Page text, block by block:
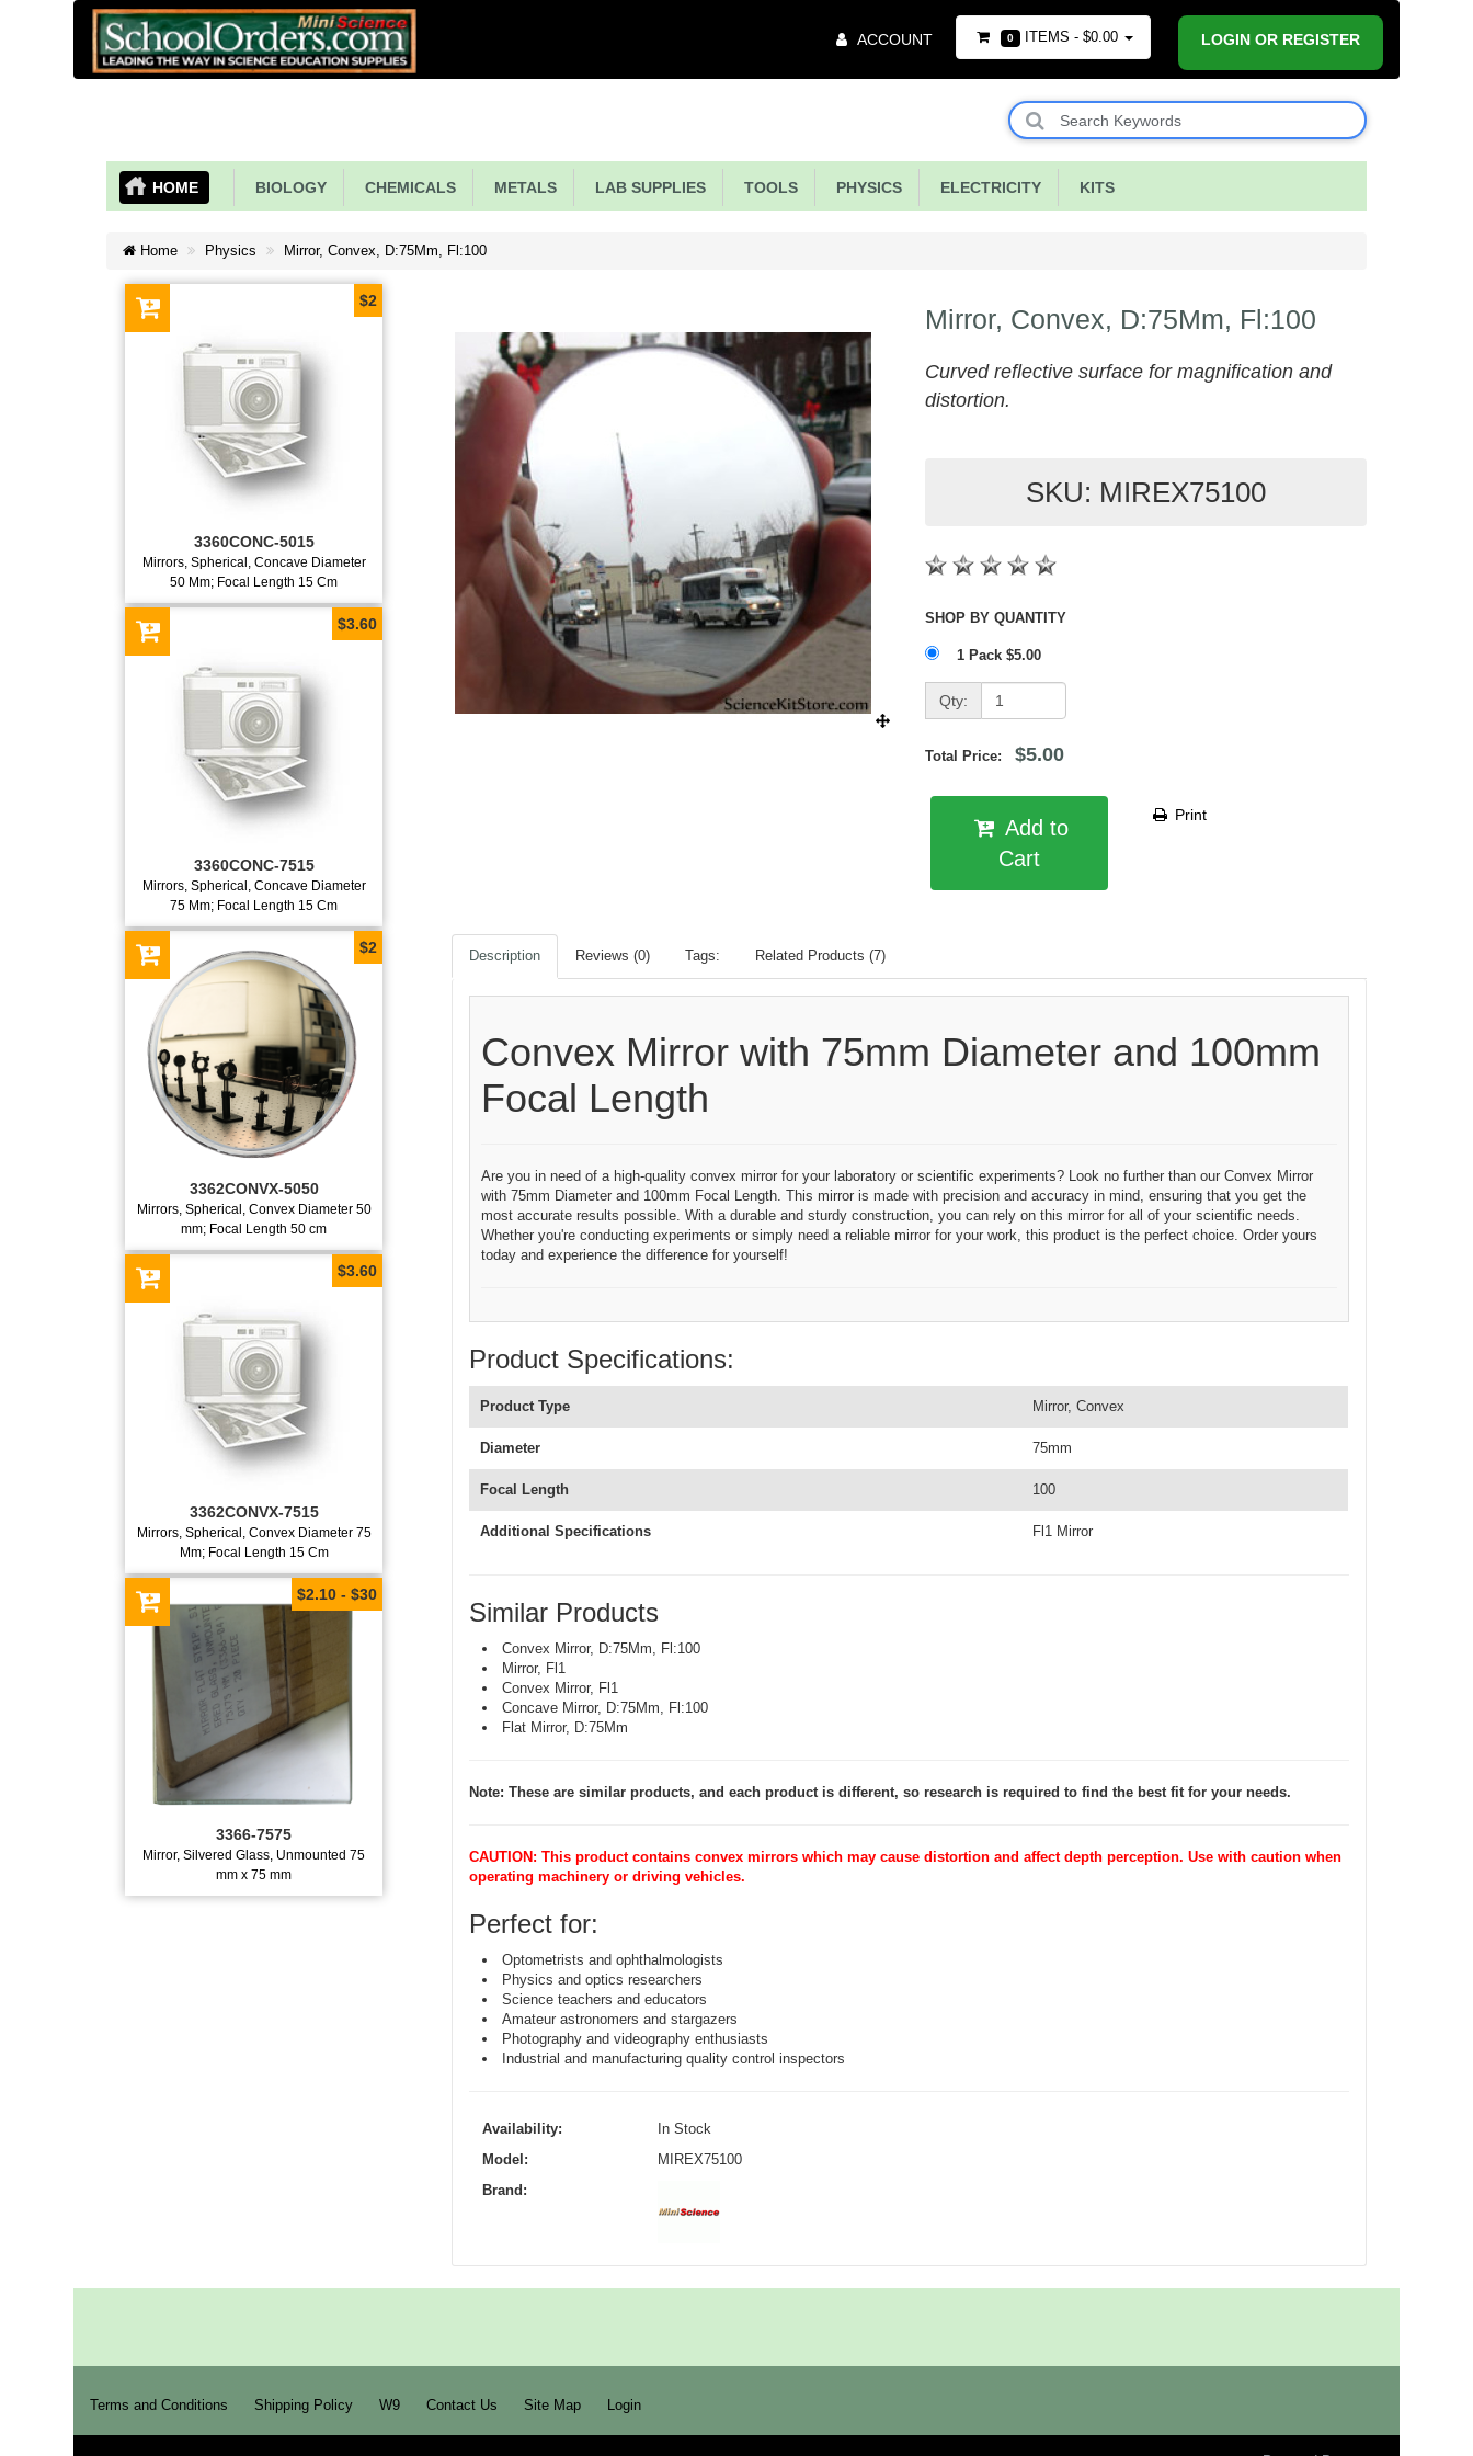
Menu
ACCOUNT 0 ITEMS - $0.00 LOGIN OR REGISTER
HOME BIOLOGY CHEMICALS METALS LAB SUPPLIES TOOLS PHYSICS ELECTRICITY KITS
Home Physics Mirror, Convex, D:75Mm, Fl:100
3360CONC-5015
Mirrors, Spherical, Concave Diameter
50 Mm; Focal Length 15 Cm
$2
3360CONC-7515
Mirrors, Spherical, Concave Diameter
75 Mm; Focal Length 15 Cm
$3.60
3362CONVX-5050
Mirrors, Spherical, Convex Diameter 50
mm; Focal Length 50 cm
$2
3362CONVX-7515
Mirrors, Spherical, Convex Diameter 75
Mm; Focal Length 15 Cm
$3.60
3366-7575
Mirror, Silvered Glass, Unmounted 75
mm x 75 mm
$2.10 - $30
Mirror, Convex, D:75Mm, Fl:100
Curved reflective surface for magnification and
distortion.
SKU: MIREX75100
SHOP BY QUANTITY
1 Pack $5.00
Qty:
Total Price:$5.00
Cart
Print
Description Reviews (0) Tags: Related Products (7)
Convex Mirror with 75mm Diameter and 100mm
Focal Length
Are you in need of a high-quality convex mirror for your laboratory or scientific experiments? Look no further than our Convex Mirror
with 75mm Diameter and 100mm Focal Length. This mirror is made with precision and accuracy in mind, ensuring that you get the
most accurate results possible. With a durable and sturdy construction, you can rely on this mirror for all of your scientific needs.
Whether you're conducting experiments or simply need a reliable mirror for your work, this product is the perfect choice. Order yours
today and experience the difference for yourself!
Product Specifications:
Product Type Mirror, Convex
Diameter 75mm
Focal Length 100
Additional Specifications Fl1 Mirror
Similar Products
Convex Mirror, D:75Mm, Fl:100
Mirror, Fl1
Convex Mirror, Fl1
Concave Mirror, D:75Mm, Fl:100
Flat Mirror, D:75Mm
Note: These are similar products, and each product is different, so research is required to find the best fit for your needs.
CAUTION: This product contains convex mirrors which may cause distortion and affect depth perception. Use with caution when
operating machinery or driving vehicles.
Perfect for:
Optometrists and ophthalmologists
Physics and optics researchers
Science teachers and educators
Amateur astronomers and stargazers
Photography and videography enthusiasts
Industrial and manufacturing quality control inspectors
Availability:
In Stock
Model:
MIREX75100
Brand:
Terms and Conditions Shipping Policy W9 Contact Us Site Map Login